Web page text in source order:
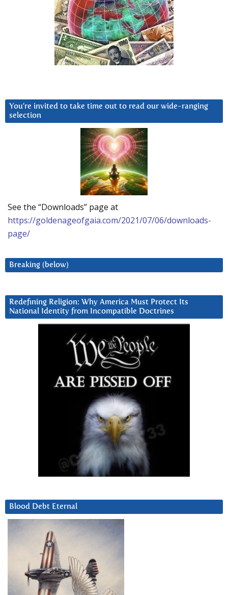
You’re invited to take time out to read our wide-ranging
selection
See the “Downloads” page at
https://goldenageofgaia.com/2021/07/06/downloads-
page/
Breaking (below)
Redefining Religion: Why America Must Protect Its
National Identity from Incompatible Doctrines
Blood Debt Eternal